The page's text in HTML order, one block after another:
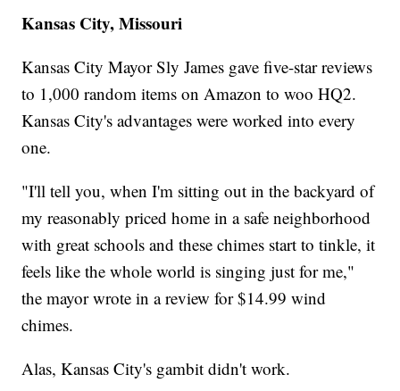
Kansas City, Missouri
Kansas City Mayor Sly James gave five-star reviews
to 1,000 random items on Amazon to woo HQ2.
Kansas City's advantages were worked into every
one.
"I'll tell you, when I'm sitting out in the backyard of
my reasonably priced home in a safe neighborhood
with great schools and these chimes start to tinkle, it
feels like the whole world is singing just for me,"
the mayor wrote in a review for $14.99 wind
chimes.
Alas, Kansas City's gambit didn't work.